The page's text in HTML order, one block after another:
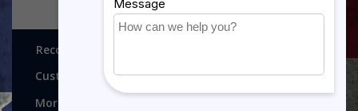
Recognitions, Awards and More!
Customer service
More